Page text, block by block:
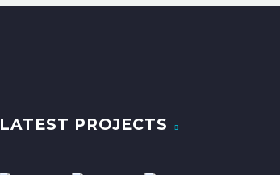
LATEST PROJECTS